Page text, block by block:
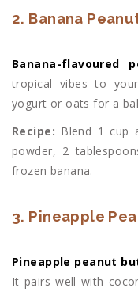
2. Banana
Banana-flavoured
tropical vibes to
yogurt or oats for a
Recipe: Blend 1 cup
powder, 2
frozen banana.
3. Pineapple
Pineapple peanut
It pairs well with